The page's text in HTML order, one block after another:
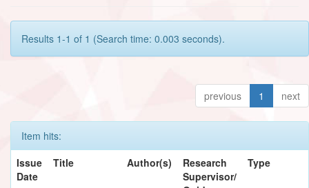
Results 1-1 of 1 (Search time: 0.003 seconds).
previous 1 next
Item hits:
Issue
Date
Title Author(s)
Research
Supervisor/
Type